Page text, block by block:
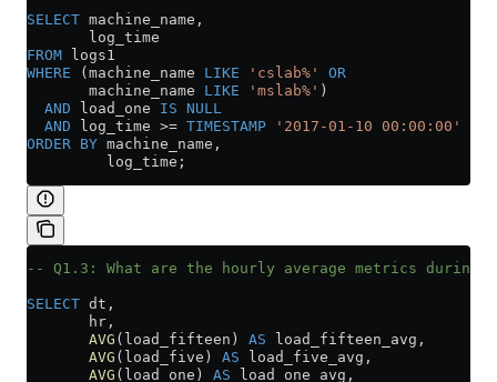
SELECT machine_name,
       log_time
FROM logs1
WHERE (machine_name LIKE 'cslab%'
OR
       machine_name
LIKE 'mslab%' )
  AND
load_one IS NULL
  AND
log_time >= TIMESTAMP '2017-01-10 00:00:00'
ORDER BY machine_name,
         log_time;
-- Q1.3: What are the hourly average metrics
SELECT dt,
       hr,
       AVG
(load_fifteen) AS load_fifteen_avg,
       AVG
(load_five) AS load_five_avg,
       AVG
(load_one) AS load_one_avg,